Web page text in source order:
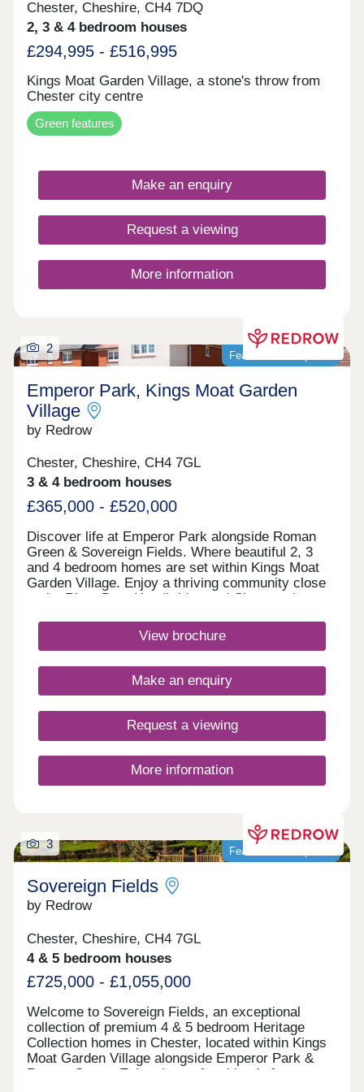
Chester, Cheshire, CH4 7DQ
2, 3 & 4 bedroom houses
£294,995 - £516,995
Kings Moat Garden Village, a stone's throw from
Chester city centre
Green features
Make an enquiry
Request a viewing
More information
Featured development
2
Emperor Park, Kings Moat Garden
Village
by Redrow
Chester, Cheshire, CH4 7GL
3 & 4 bedroom houses
£365,000 - £520,000
Discover life at Emperor Park alongside Roman
Green & Sovereign Fields. Where beautiful 2, 3
and 4 bedroom homes are set within Kings Moat
Garden Village. Enjoy a thriving community close
to the River Dee, Handbridge and Chester city
in our Heritage Collection blends timeless
architecture with modern family living.Monday
10:00-17:30,Thursday 10:00-17:30,Friday 10:00-
17:30,Saturday 10:00-17:30,Sunday 10:00-17:30
View brochure
Make an enquiry
Request a viewing
More information
Featured development
3
Sovereign Fields
by Redrow
Chester, Cheshire, CH4 7GL
4 & 5 bedroom houses
£725,000 - £1,055,000
Welcome to Sovereign Fields, an exceptional
collection of premium 4 & 5 bedroom Heritage
Collection homes in Chester, located within Kings
Moat Garden Village alongside Emperor Park &
Roman Green. Enjoy the perfect blend of